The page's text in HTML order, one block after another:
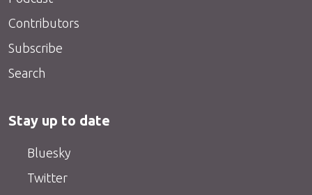
Contributors
Subscribe
Search
Stay up to date
Bluesky
Twitter